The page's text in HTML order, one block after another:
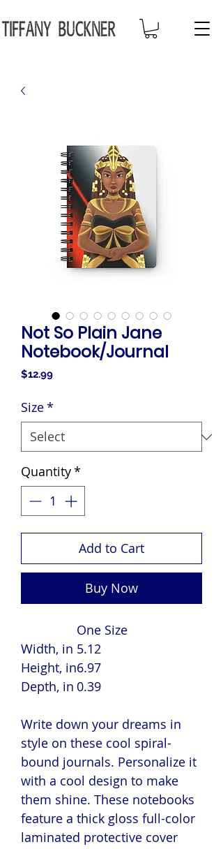
Not So Plain Jane
Notebook/Journal
$12.99Price
Size*
Quantity*
Add to Cart
Buy Now
One Size
Width, in 5.12
Height, in6.97
Depth, in 0.39
Write down your dreams in
style on these cool spiral-
bound journals. Personalize it
with a cool design to make
them shine. These notebooks
feature a thick gloss full-color
laminated protective cover